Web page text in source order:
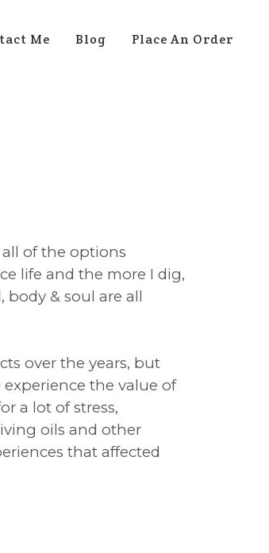
Me Blog Place An Order
of the options
life and the more I dig,
body & soul are all
over the years, but
the value of
a lot of stress,
oils and other
that affected